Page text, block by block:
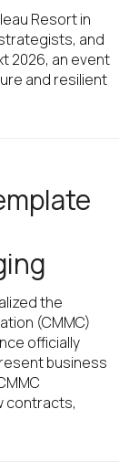
Resort in
and
2026, an event
and resilient
the
(CMMC)
officially
business
contracts,